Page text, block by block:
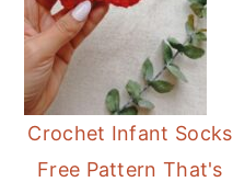
Crochet Infant Socks
Free Pattern That's